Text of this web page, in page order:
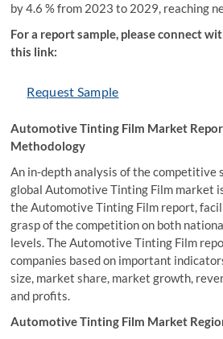
by 4.6 % from 2023 to 2029, reaching
For a report sample, please connect
this link:
Request Sample
Automotive Tinting Film Market
Methodology
An in-depth analysis of the competitive
global Automotive Tinting Film market
the Automotive Tinting Film report,
grasp of the competition on both
levels. The Automotive Tinting Film
companies based on important
size, market share, market growth,
and profits.
Automotive Tinting Film Market